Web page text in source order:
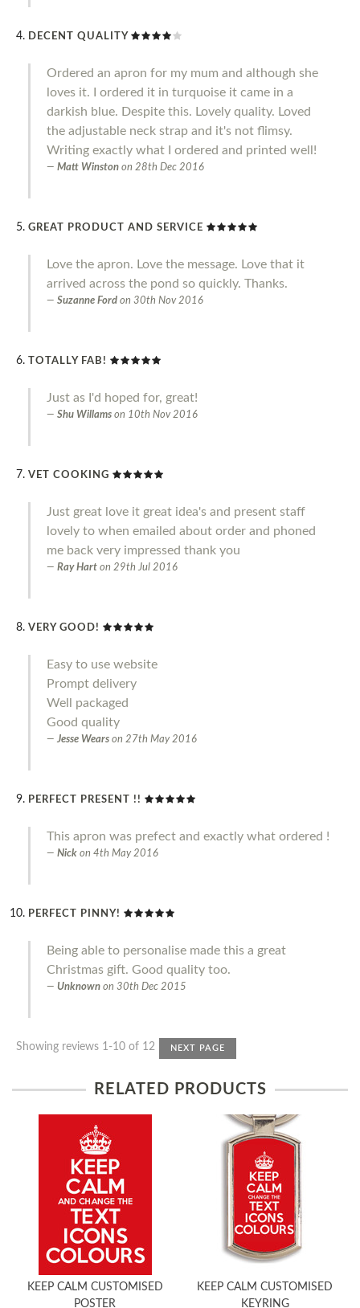
DECENT QUALITY
Ordered an apron for my mum and although she
loves it. I ordered it in turquoise it came in a
darkish blue. Despite this. Lovely quality. Loved
the adjustable neck strap and it's not flimsy.
Writing exactly what I ordered and printed well!
Matt Winston on 28th Dec 2016
GREAT PRODUCT AND SERVICE
Love the apron. Love the message. Love that it
arrived across the pond so quickly. Thanks.
Suzanne Ford on 30th Nov 2016
TOTALLY FAB!
Just as I'd hoped for, great!
Shu Willams on 10th Nov 2016
VET COOKING
Just great love it great idea's and present staff
lovely to when emailed about order and phoned
me back very impressed thank you
Ray Hart on 29th Jul 2016
VERY GOOD!
Easy to use website
Prompt delivery
Well packaged
Good quality
Jesse Wears on 27th May 2016
PERFECT PRESENT !!
This apron was prefect and exactly what ordered !
Nick on 4th May 2016
PERFECT PINNY!
Being able to personalise made this a great
Christmas gift. Good quality too.
Unknown on 30th Dec 2015
Showing reviews 1-10 of 12 NEXT PAGE
RELATED PRODUCTS
KEEP CALM CUSTOMISED
POSTER
KEEP CALM CUSTOMISED
KEYRING